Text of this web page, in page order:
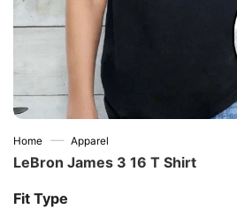
Home — Apparel
LeBron James 3 16 T Shirt
Fit Type